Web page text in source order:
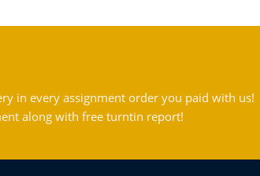
in every assignment order you paid with us!
along with free turntin report!